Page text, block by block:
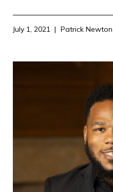
July 1, 2021 Patrick Newton